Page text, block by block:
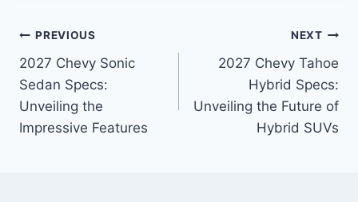
Post
navigation
PREVIOUS
2027 Chevy Sonic
Sedan Specs:
Unveiling the
Impressive Features
NEXT
2027 Chevy Tahoe
Hybrid Specs:
Unveiling the Future of
Hybrid SUVs